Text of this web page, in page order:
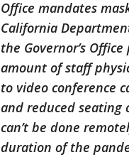
Office mandates
California
the Governor’s
amount of staff
to video conference
and reduced seating
can’t be done
duration of the